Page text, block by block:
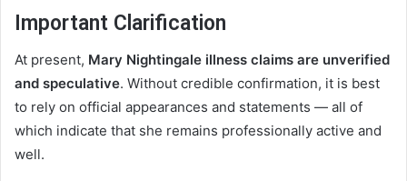
Important Clarification
At present, Mary Nightingale illness claims are unverified
and speculative. Without credible confirmation, it is best
to rely on official appearances and statements — all of
which indicate that she remains professionally active and
well.